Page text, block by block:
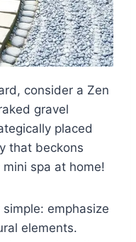
consider a Zen
gravel
placed
that beckons
spa at home!
emphasize
elements.